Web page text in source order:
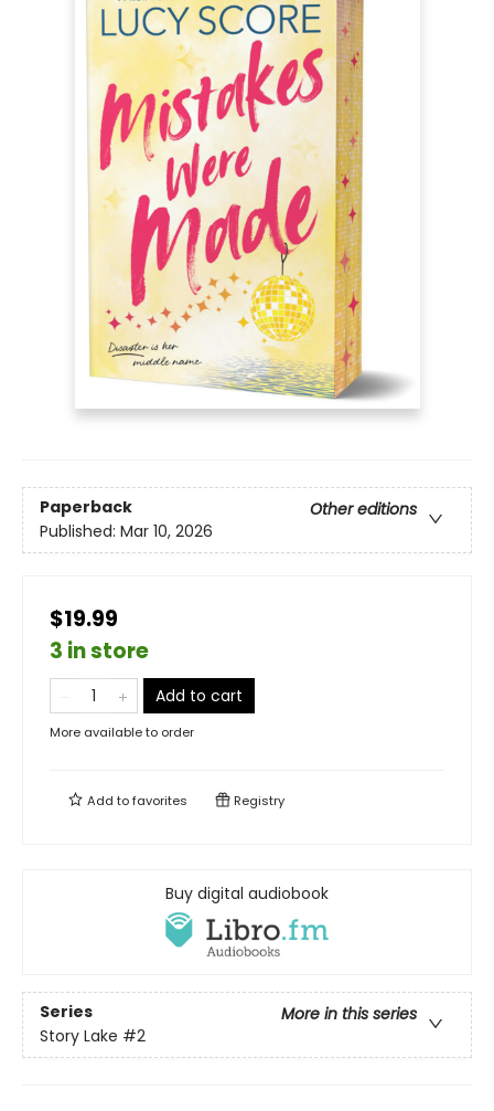
Paperback
Other editions
Published: Mar 10, 2026
$19.99
3 in store
Add to cart
More available to order
Add tofavorites Registry
Buy digital audiobook
Series
More in this series
Story Lake #2